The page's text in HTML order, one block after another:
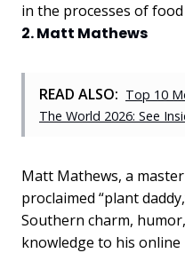
in the processes of
2. Matt Mathews
READ ALSO: Top 10
The World 2026: See
Matt Mathews, a
proclaimed “plant
Southern charm,
knowledge to his